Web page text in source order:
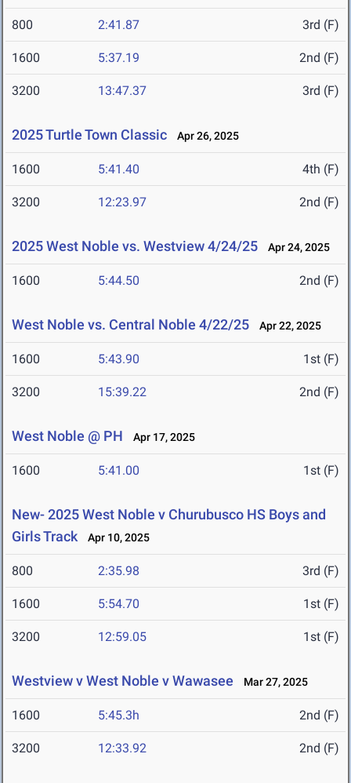
800 2:41.87 3rd (F)
1600 5:37.19 2nd (F)
3200 13:47.37 3rd (F)
2025 Turtle Town Classic Apr 26, 2025
1600 5:41.40 4th (F)
3200 12:23.97 2nd (F)
2025 West Noble vs. Westview 4/24/25 Apr 24, 2025
1600 5:44.50 2nd (F)
West Noble vs. Central Noble 4/22/25 Apr 22, 2025
1600 5:43.90 1st (F)
3200 15:39.22 2nd (F)
West Noble @ PH Apr 17, 2025
1600 5:41.00 1st (F)
New- 2025 West Noble v Churubusco HS Boys and
Girls Track
Apr 10, 2025
800 2:35.98 3rd (F)
1600 5:54.70 1st (F)
3200 12:59.05 1st (F)
Westview v West Noble v Wawasee Mar 27, 2025
1600 5:45.3h 2nd (F)
3200 12:33.92 2nd (F)